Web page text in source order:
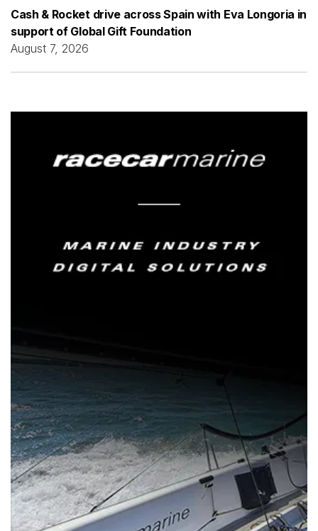
Cash & Rocket drive across Spain with Eva Longoria in
support of Global Gift Foundation
August 7, 2026